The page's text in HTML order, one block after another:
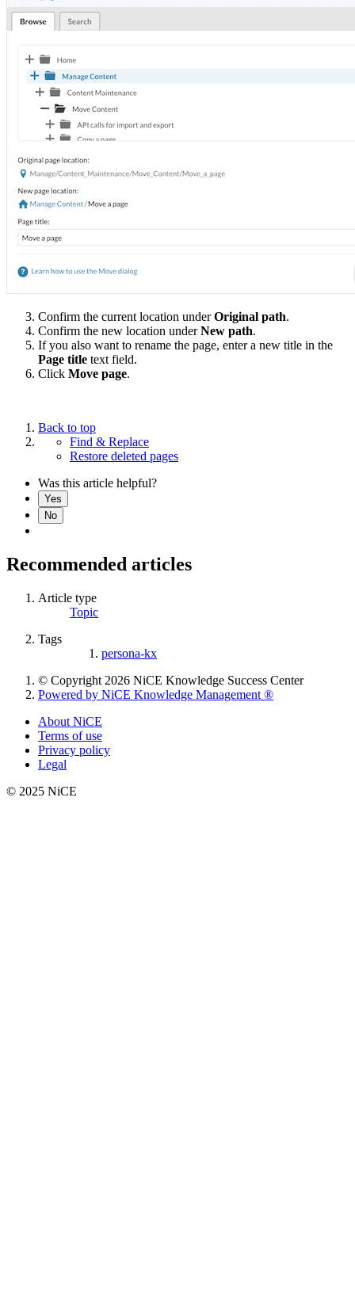
Confirm the current location underOriginal path.
Confirm the new location underNew path.
If you also want to rename the page, enter a new title in the
Page title text field.
Click Move page.
Back to top
Find & Replace
Restore deleted pages
Was this article helpful?
Yes
No
Recommended articles
Article type
Topic
Tags
persona-kx
© Copyright 2026 NiCE Knowledge Success Center
Powered by NiCE Knowledge Management ®
About NiCE
Terms of use
Privacy policy
Legal
© 2025 NiCE